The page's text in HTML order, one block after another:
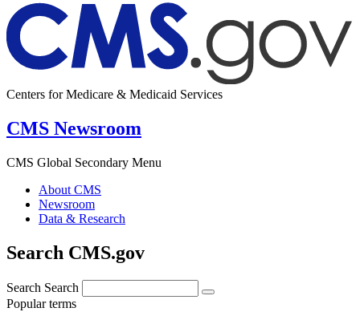
Centers for Medicare & Medicaid Services
CMS Newsroom
CMS Global Secondary Menu
About CMS
Newsroom
Data & Research
Search CMS.gov
Search Search
Popular terms